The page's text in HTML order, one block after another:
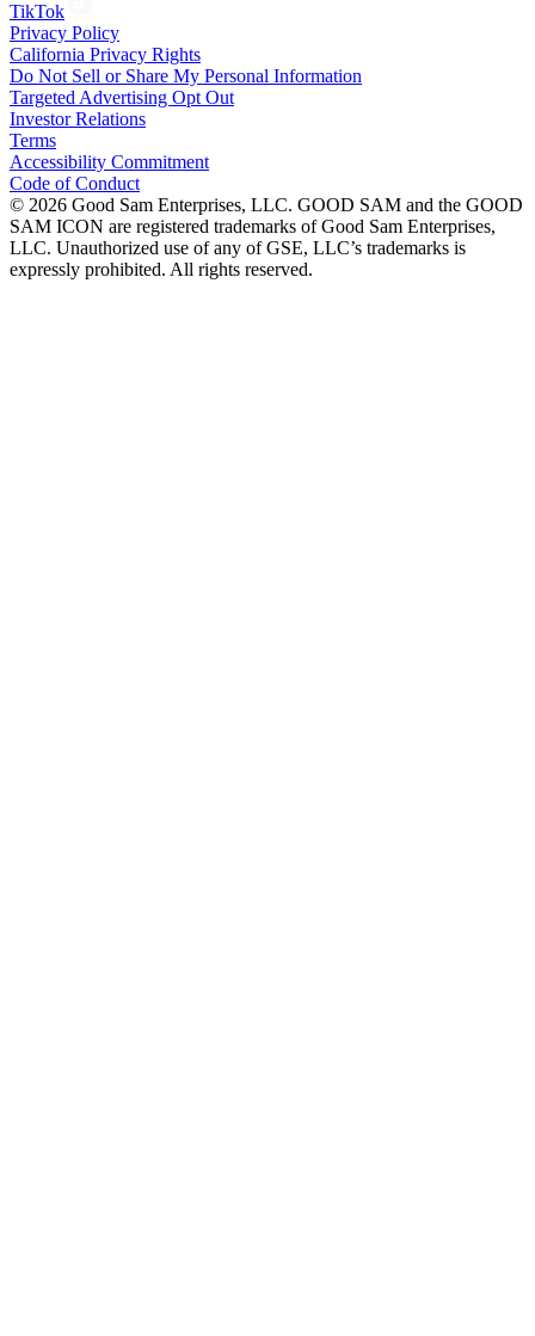
TikTok
Privacy Policy
California Privacy Rights
Do Not Sell or Share My Personal Information
Targeted Advertising Opt Out
Investor Relations
Terms
Accessibility Commitment
Code of Conduct
© 2026 Good Sam Enterprises, LLC. GOOD SAM and the GOOD
SAM ICON are registered trademarks of Good Sam Enterprises,
LLC. Unauthorized use of any of GSE, LLC’s trademarks is
expressly prohibited. All rights reserved.